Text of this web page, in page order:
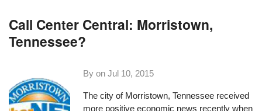
Call Center Central: Morristown,
Tennessee?
By onJul 10, 2015
The city of Morristown, Tennessee received
more positive economic news recently when